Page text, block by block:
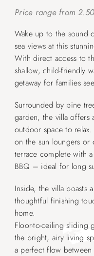
Price range from
Wake up to the sound
sea views at this
With direct access to
shallow, child-friendly
getaway for families
Surrounded by pine
garden, the villa offers
outdoor space to
on the sun loungers or
terrace complete with
BBQ – ideal for long
Inside, the villa boasts
thoughtful finishing
home.
Floor-to-ceiling sliding
the bright, airy living
a perfect flow